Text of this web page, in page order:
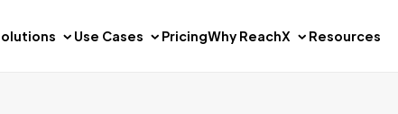
Use Cases PricingWhy ReachX Resources